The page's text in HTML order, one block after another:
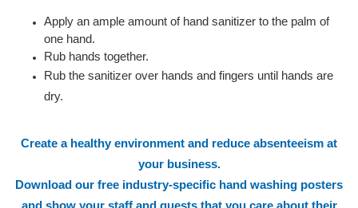
Apply an ample amount of hand sanitizer to the palm of
one hand.
Rub hands together.
Rub the sanitizer over hands and fingers until hands are
dry.
Create a healthy environment and reduce absenteeism at
your business.
Download our free industry-specific hand washing posters
and show your staff and guests that you care about their